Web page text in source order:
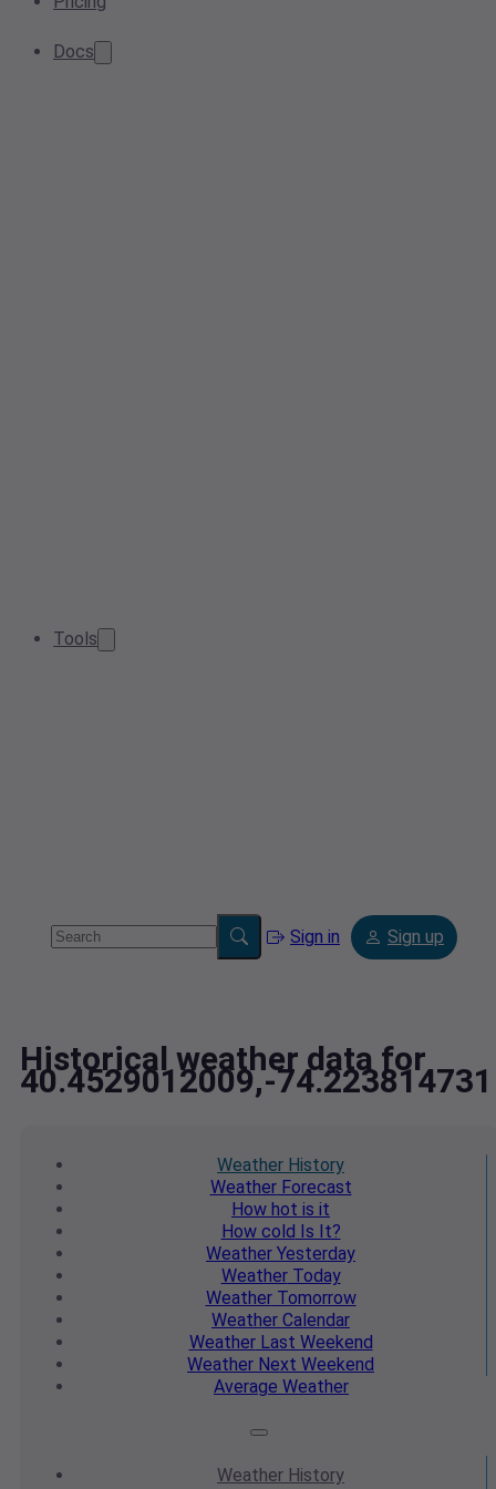
Docs
Tools
Sign in Sign up
Historical weather data for
40.4529012009,-74.223814731
Weather History
WeatherForecast
How hot is it
How cold Is It?
Weather Yesterday
WeatherToday
WeatherTomorrow
Weather Calendar
WeatherLast Weekend
Weather Next Weekend
Average Weather
Weather History